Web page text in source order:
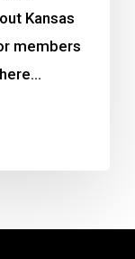
Kansas
members